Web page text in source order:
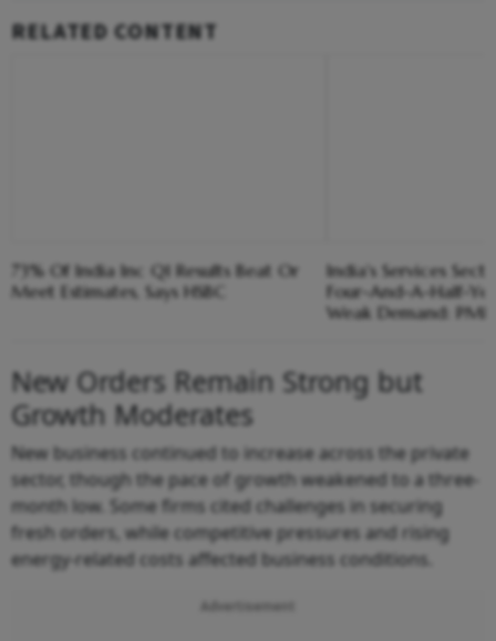
RELATED CONTENT
73% Of India Inc Q1 Results Beat Or
Meet Estimates, Says HSBC
India's Services
Four-And-A-Half-
Weak Demand: PMI
New Orders Remain Strong but
Growth Moderates
New business continued to increase across the private
sector, though the pace of growth weakened to a three-
month low. Some firms cited challenges in securing
fresh orders, while competitive pressures and rising
energy-related costs affected business conditions.
Advertisement